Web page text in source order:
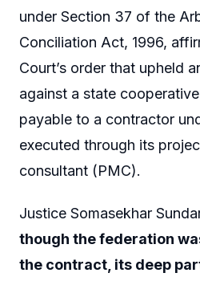
under Section 37 of the
Conciliation Act, 1996,
Court’s order that upheld
against a state
payable to a contractor
executed through its
consultant (PMC).
Justice Somasekhar
though the federation
the contract, its deep